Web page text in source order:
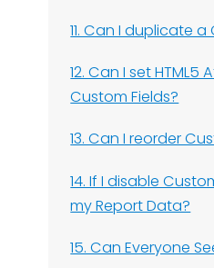
11. Can I duplicate
12. Can I set HTML5
Custom Fields?
13. Can I reorder
14. If I disable
my Report Data?
15. Can Everyone